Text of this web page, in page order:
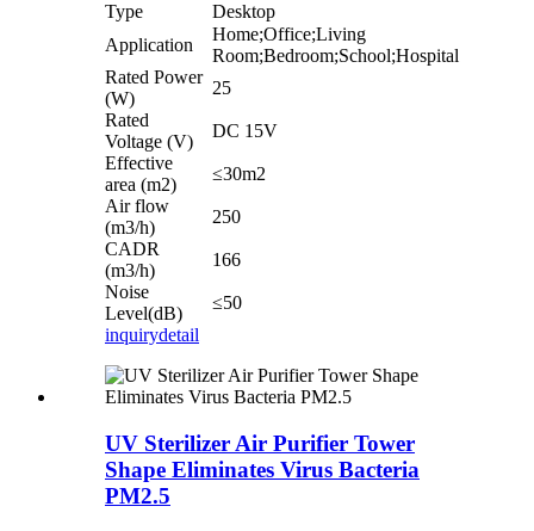
Type
Desktop
Application
Home;Office;Living
Room;Bedroom;School;Hospital
Rated Power
(W)
25
Rated
Voltage (V)
DC 15V
Effective
area (m2)
≤30m2
Air flow
(m3/h)
250
CADR
(m3/h)
166
Noise
Level(dB)
≤50
inquirydetail
UV Sterilizer Air Purifier Tower
Shape Eliminates Virus Bacteria
PM2.5